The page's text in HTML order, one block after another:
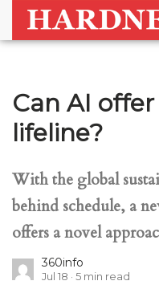
Can AI
lifeline?
With the global
behind schedule, a
offers a novel
360info
Jul 18 5 min read